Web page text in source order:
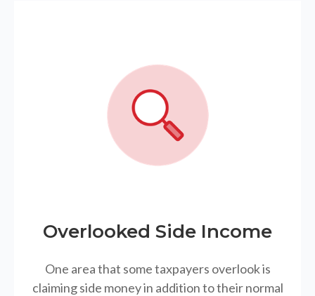
Overlooked Side Income
One area that some taxpayers overlook is
claiming side money in addition to their normal